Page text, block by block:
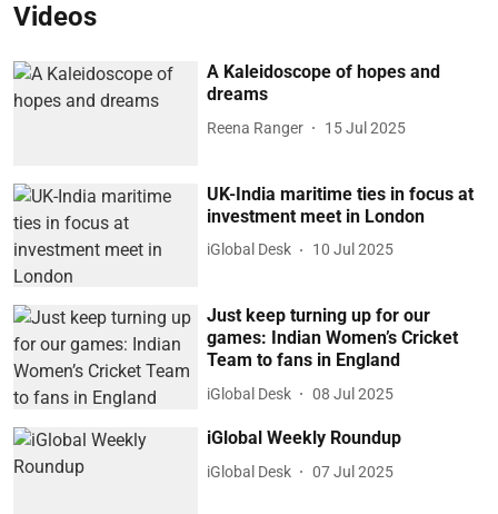
Videos
A Kaleidoscope of hopes and
dreams
Reena Ranger 15 Jul 2025
UK-India maritime ties in focus at
investment meet in London
iGlobal Desk 10 Jul 2025
Just keep turning up for our
games: Indian Women’s Cricket
Team to fans in England
iGlobal Desk 08 Jul 2025
iGlobal Weekly Roundup
iGlobal Desk 07 Jul 2025